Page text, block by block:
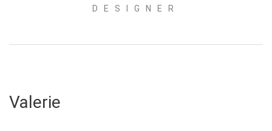
DESIGNER
Valerie